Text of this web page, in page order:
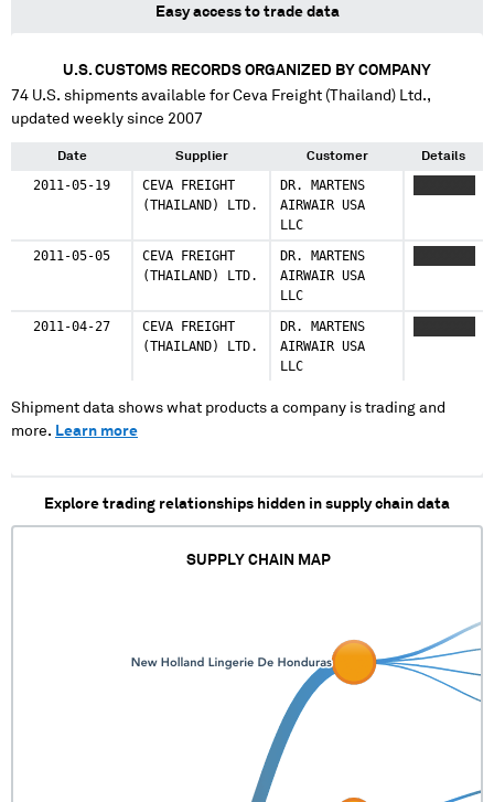
Easy access to trade data
U.S. CUSTOMS RECORDS ORGANIZED BY COMPANY
74 U.S. shipments available forCeva Freight (Thailand) Ltd.,
updated weekly since 2007
Date Supplier Customer Details
2011-05-19
CEVA FREIGHT
(THAILAND) LTD.
DR. MARTENS
AIRWAIR USA
LLC
2011-05-05
CEVA FREIGHT
(THAILAND) LTD.
DR. MARTENS
AIRWAIR USA
LLC
2011-04-27
CEVA FREIGHT
(THAILAND) LTD.
DR. MARTENS
AIRWAIR USA
LLC
Shipment data shows what products a company is trading and
more. Learn more
Explore trading relationships hidden in supply chain data
SUPPLY CHAIN MAP